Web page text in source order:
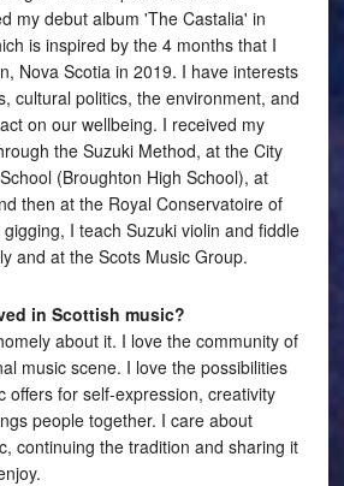
my debut album 'The Castalia' in
is inspired by the 4 months that I
Nova Scotia in 2019. I have interests
cultural politics, the environment, and
on our wellbeing. I received my
the Suzuki Method, at the City
(Broughton High School), at
then at the Royal Conservatoire of
I teach Suzuki violin and fiddle
and at the Scots Music Group.
in Scottish music?
about it. I love the community of
music scene. I love the possibilities
offers for self-expression, creativity
people together. I care about
continuing the tradition and sharing it